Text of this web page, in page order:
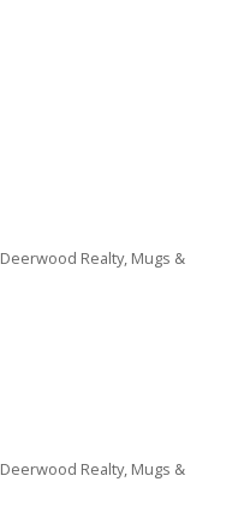
Deerwood Realty, Mugs &
Deerwood Realty, Mugs &